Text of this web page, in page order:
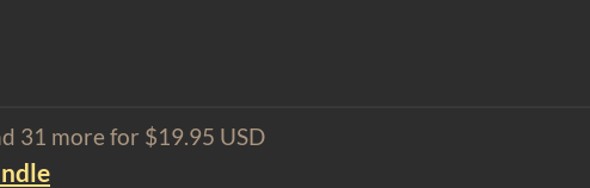
31 more for $19.95 USD